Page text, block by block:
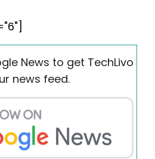
News to get TechLivo
news feed.